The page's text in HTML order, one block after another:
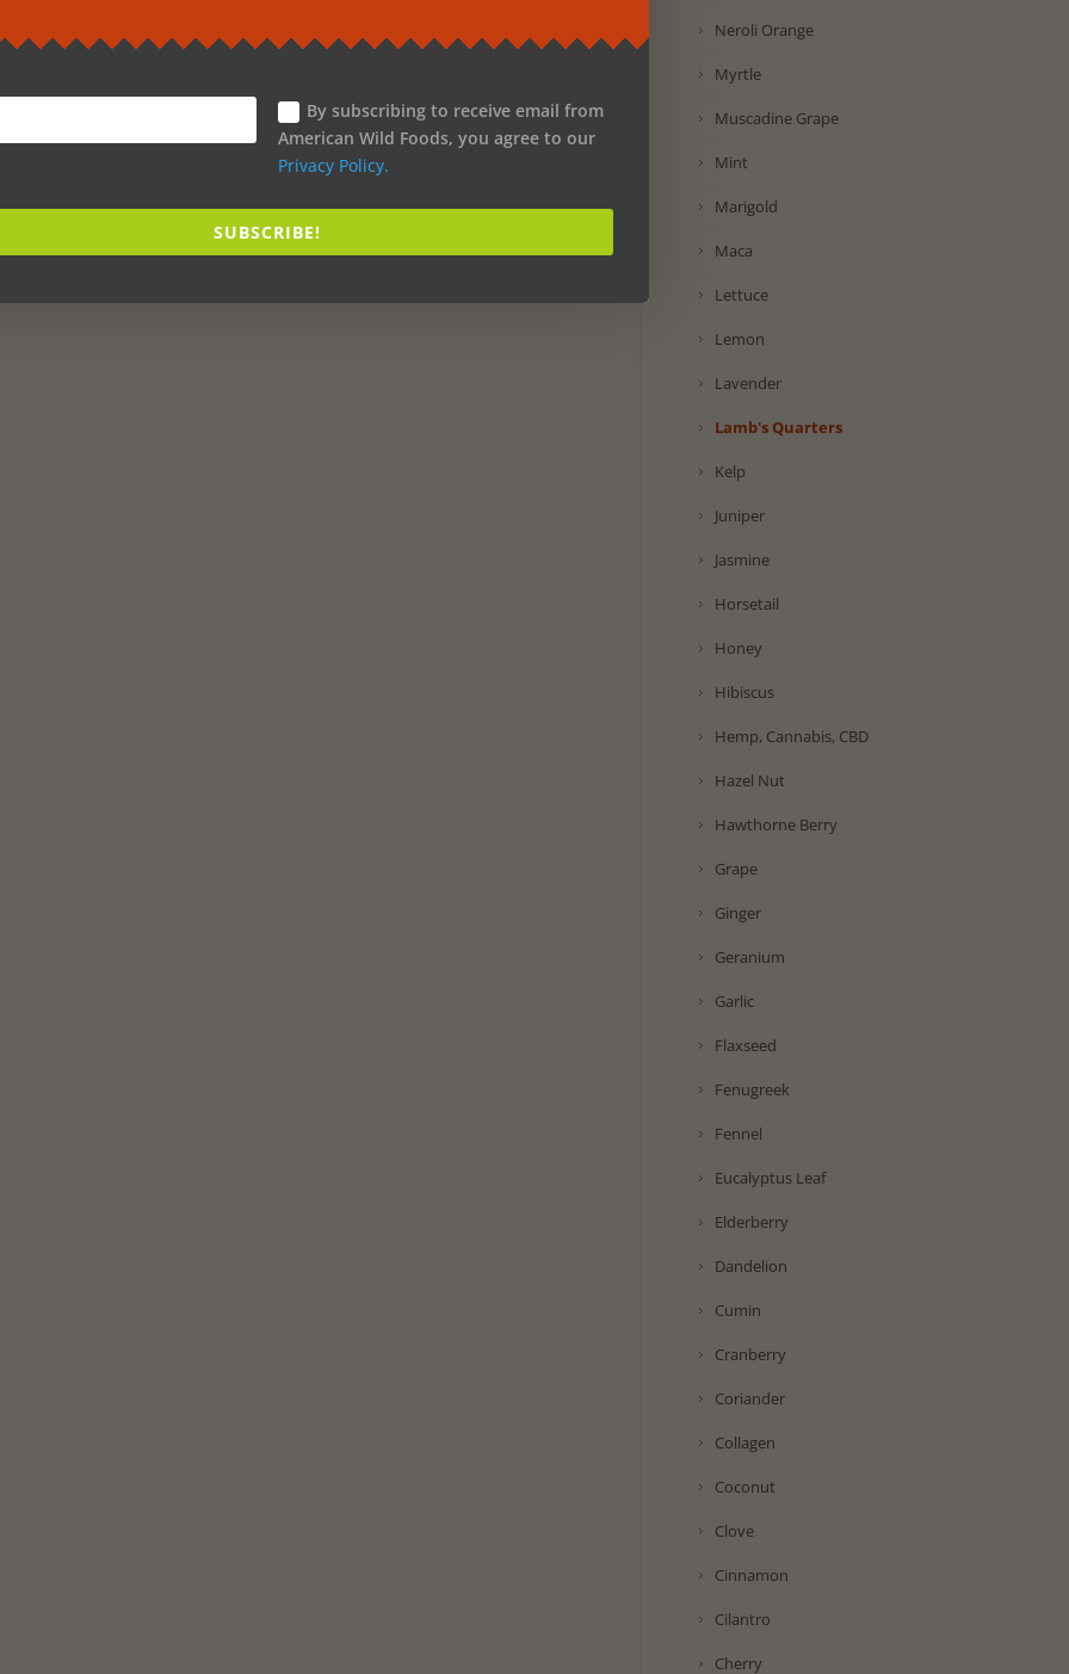
Neroli Orange
Myrtle
Muscadine Grape
Mint
Marigold
Maca
Lettuce
Lemon
Lavender
Lamb's Quarters
Kelp
Juniper
Jasmine
Horsetail
Honey
Hibiscus
Hemp, Cannabis, CBD
Hazel Nut
Hawthorne Berry
Grape
Ginger
Geranium
Garlic
Flaxseed
Fenugreek
Fennel
Eucalyptus Leaf
Elderberry
Dandelion
Cumin
Cranberry
Coriander
Collagen
Coconut
Clove
Cinnamon
Cilantro
Cherry
By subscribing to receive email from
American Wild Foods, you agree to our
Privacy Policy.
SUBSCRIBE!